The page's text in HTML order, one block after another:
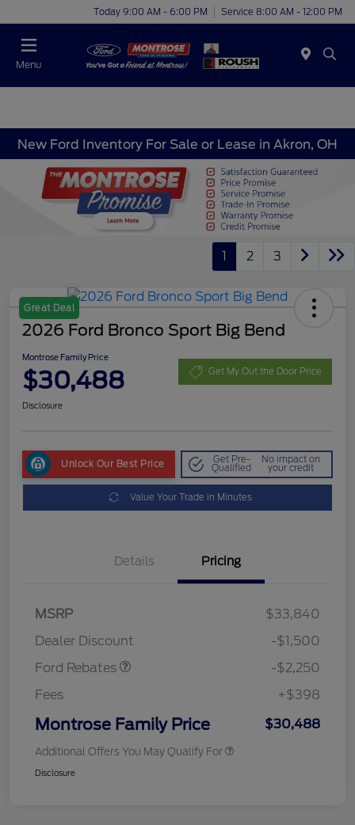
Today 9:00 AM - 6:00 PM Service 8:00 AM - 12:00 PM
Menu
New Ford Inventory For Sale or Lease in Akron, OH
1 2 3
Great Deal
2026 Ford Bronco Sport Big Bend
Montrose Family Price
$30,488 Get My Out the Door Price
Disclosure
Unlock Our Best Price Get Pre-
Qualified
No impact on
your credit
Value Your Trade in Minutes
Details Pricing
MSRP
$33,840
Dealer Discount
-$1,500
Ford Rebates
-$2,250
Fees
+$398
Montrose Family Price $30,488
Additional Offers You May Qualify For
Disclosure